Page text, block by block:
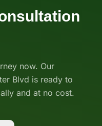
now. Our
Blvd is ready to
and at no cost.